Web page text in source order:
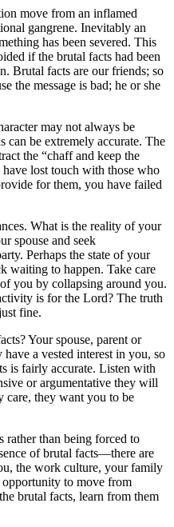
move from an inflamed
gangrene. Inevitably an
has been severed. This
if the brutal facts had been
Brutal facts are our friends; so
the message is bad; he or she
may not always be
can be extremely accurate. The
the “chaff and keep the
lost touch with those who
for them, you have failed
What is the reality of your
spouse and seek
Perhaps the state of your
waiting to happen. Take care
you by collapsing around you.
is for the Lord? The truth
fine.
Your spouse, parent or
a vested interest in you, so
is fairly accurate. Listen with
or argumentative they will
care, they want you to be
rather than being forced to
of brutal facts—there are
the work culture, your family
opportunity to move from
brutal facts, learn from them